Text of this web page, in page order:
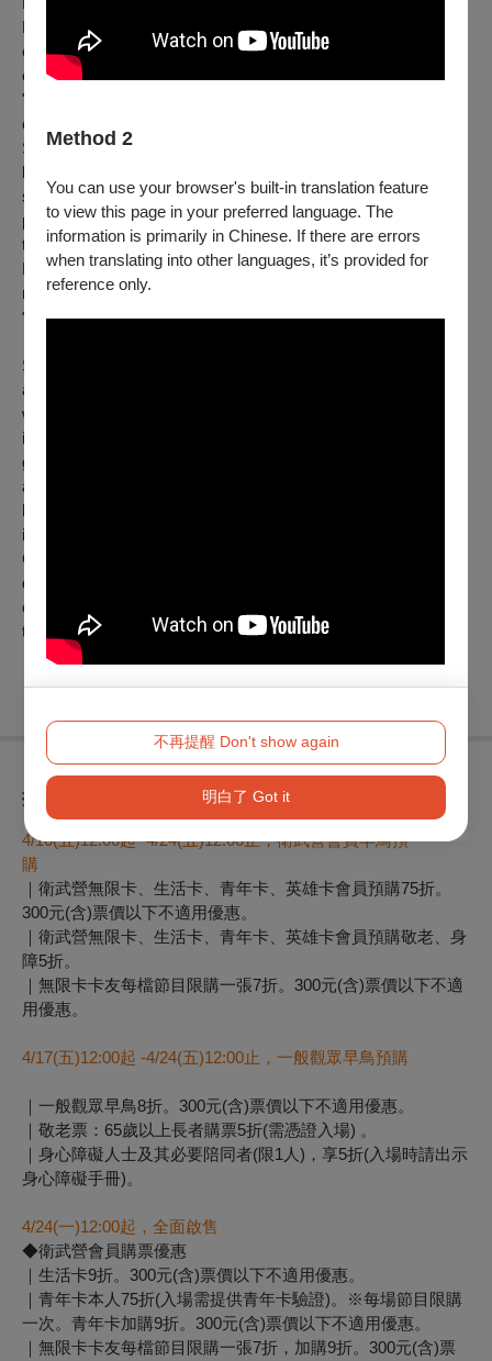
Method 2
You can use your browser's built-in translation feature
to view this page in your preferred language. The
information is primarily in Chinese. If there are errors
when translating into other languages, it’s provided for
reference only.
不再提醒 Don't show again
明白了 Got it
Founded in 2018, Bon Appétit Theatre is a Taiwanese
ensemble dedicated to original storytelling and the art of
collective devising. The troupe's name reflects a metaphorical
"appetite" for creative exploration, where artists serve as
chefs, inviting the audience to savor a feast of imagination.
Since 2020, the company has pioneered the integration of
live
soundscapes into vivid, tangible narratives. In 2024, their
production Little Drops of Rainwas selected as the sole
theatrical representative for the Taiwan Season at the
Edinburgh Festival Fringe, earning a prestigious four-star
review fromEdinburgh Festivals Magazine
"...an ASMR feast for the ears."
Specializing in non-verbal puppetry, object and shadow theatre
and diverse acoustic experiments, Bon Appétit Theatre
weaves contemporary issues and environmental mindfulness
into evocative sensory journeys. Their acclaimed work has
graced international stages, including two invitations to perform
at Singapore's Huayi – Chinese Festival of Arts. The company
has also collaborated extensively with major Taiwanese
institutions and festivals—such as the National Theater &
Concert Hall, Taipei Fine Arts Museum, and Weiwuying—
demonstrating robust capabilities in both performance and
cross-disciplinary curation while consistently bridging cultures
through the universal language of wonder.
折扣方案
4/10(五)12:00起 -4/24(五)12:00止，衛武營會員早鳥預
購
｜衛武營無限卡、生活卡、青年卡、英雄卡會員預購75折。
300元(含)票價以下不適用優惠。
｜衛武營無限卡、生活卡、青年卡、英雄卡會員預購敬老、身
障5折。
｜無限卡卡友每檔節目限購一張7折。300元(含)票價以下不適
用優惠。
4/17(五)12:00起 -4/24(五)12:00止，一般觀眾早鳥預購
｜一般觀眾早鳥8折。300元(含)票價以下不適用優惠。
｜敬老票：65歲以上長者購票5折(需憑證入場) 。
｜身心障礙人士及其必要陪同者(限1人)，享5折(入場時請出示
身心障礙手冊)。
4/24(一)12:00起，全面啟售
◆衛武營會員購票優惠
｜生活卡9折。300元(含)票價以下不適用優惠。
｜青年卡本人75折(入場需提供青年卡驗證)。※每場節目限購
一次。青年卡加購9折。300元(含)票價以下不適用優惠。
｜無限卡卡友每檔節目限購一張7折，加購9折。300元(含)票